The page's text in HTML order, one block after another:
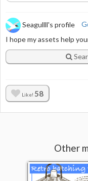
Seagullll's profile
I hope my assets help
Like! 58
Other